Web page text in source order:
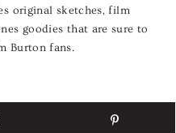
original sketches, film
goodies that are sure to
Burton fans.